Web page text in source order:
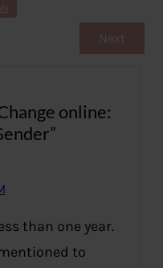
Next
online:
than one year.
to